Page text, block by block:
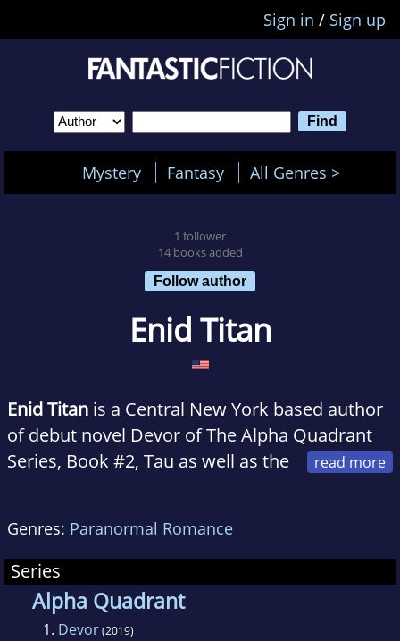
Sign in / Sign up
Mystery Fantasy All Genres >
1 follower
14 books added
Follow author
Enid Titan
Enid Titan is a Central New York based author
of debut novel Devor of The Alpha Quadrant
Series, Book #2, Tau as well as the
Deep Space Nine re-runs and doing yoga, Enid
is plotting out more juicy science fiction
romance stories.
Genres: Paranormal Romance
Series
Alpha Quadrant
1. Devor(2019)